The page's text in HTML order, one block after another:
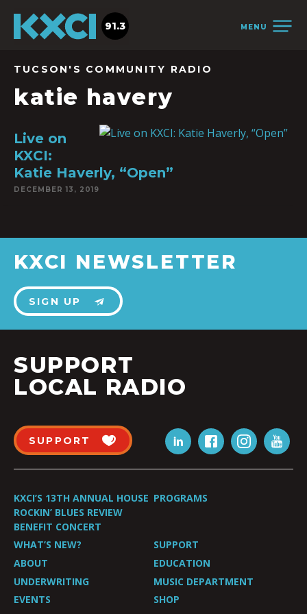
MENU
91.3
TUCSON'S COMMUNITY RADIO
katie havery
Live on
KXCI:
Katie Haverly, “Open”
DECEMBER 13, 2019
KXCI NEWSLETTER
SIGN UP
SUPPORT
LOCAL RADIO
SUPPORT
KXCI’S 13TH ANNUAL HOUSE
ROCKIN’ BLUES REVIEW
BENEFIT CONCERT
PROGRAMS
WHAT’S NEW?
SUPPORT
ABOUT
EDUCATION
UNDERWRITING
MUSIC DEPARTMENT
EVENTS
SHOP